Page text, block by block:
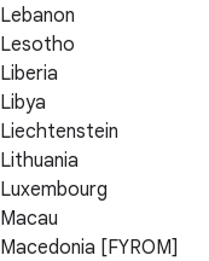
Lebanon
Lesotho
Liberia
Libya
Liechtenstein
Lithuania
Luxembourg
Macau
Macedonia [FYROM]